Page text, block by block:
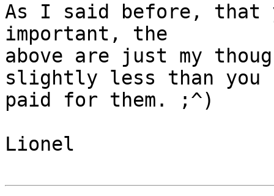
As I said before,
important, the
above are just my
slightly less than
paid for them. ;^)
Lionel